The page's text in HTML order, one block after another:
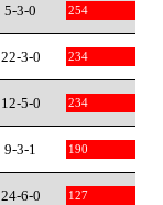
5-3-0 254
22-3-0 234
12-5-0 234
9-3-1 190
24-6-0 127